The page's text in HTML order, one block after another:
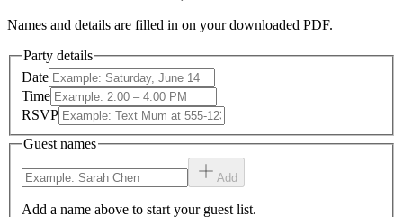
Names and details are filled in on your downloaded PDF.
Party details
Date
Time
RSVP
Guest names
Add
Add a name above to start your guest list.